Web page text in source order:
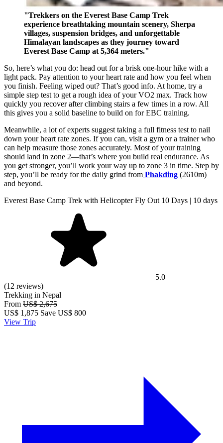
"Trekkers on the Everest Base Camp Trek
experience breathtaking mountain scenery, Sherpa
villages, suspension bridges, and unforgettable
Himalayan landscapes as they journey toward
Everest Base Camp at 5,364 meters."
So, here’s what you do: head out for a brisk one-hour hike with a
light pack. Pay attention to your heart rate and how you feel when
you finish. Feeling wiped out? That’s good info. At home, try a
simple step test to get a rough idea of your VO2 max. Track how
quickly you recover after climbing stairs a few times in a row. All
this gives you a solid baseline to build on for EBC training.
Meanwhile, a lot of experts suggest taking a full fitness test to nail
down your heart rate zones. If you can, visit a gym or a trainer who
can help measure those zones accurately. Most of your training
should land in zone 2—that’s where you build real endurance. As
you get stronger, you’ll work your way up to zone 3 in time. Step by
step, you’ll be ready for the daily grind from Phakding (2610m)
and beyond.
Everest Base Camp Trek with Helicopter Fly Out 10 Days | 10 days
5.0
(12 reviews)
Trekking in Nepal
From US$ 2,675
US$ 1,875 Save US$ 800
View Trip